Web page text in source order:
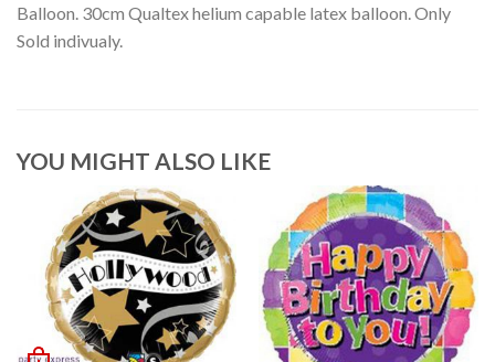
Balloon. 30cm Qualtex helium capable latex balloon. Only
Sold indivualy.
YOU MIGHT ALSO LIKE